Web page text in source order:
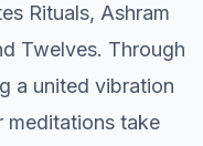
Rituals, Ashram
Twelves. Through
a united vibration
meditations take